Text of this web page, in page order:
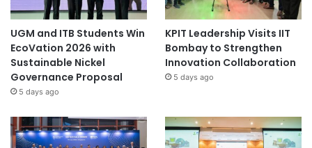
UGM and ITB Students Win
EcoVation 2026 with
Sustainable Nickel
Governance Proposal
5 days ago
KPIT Leadership Visits IIT
Bombay to Strengthen
Innovation Collaboration
5 days ago